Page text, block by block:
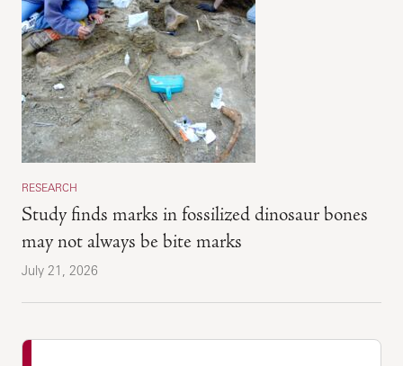
RESEARCH
Study finds marks in fossilized dinosaur bones
may not always be bite marks
July 21, 2026